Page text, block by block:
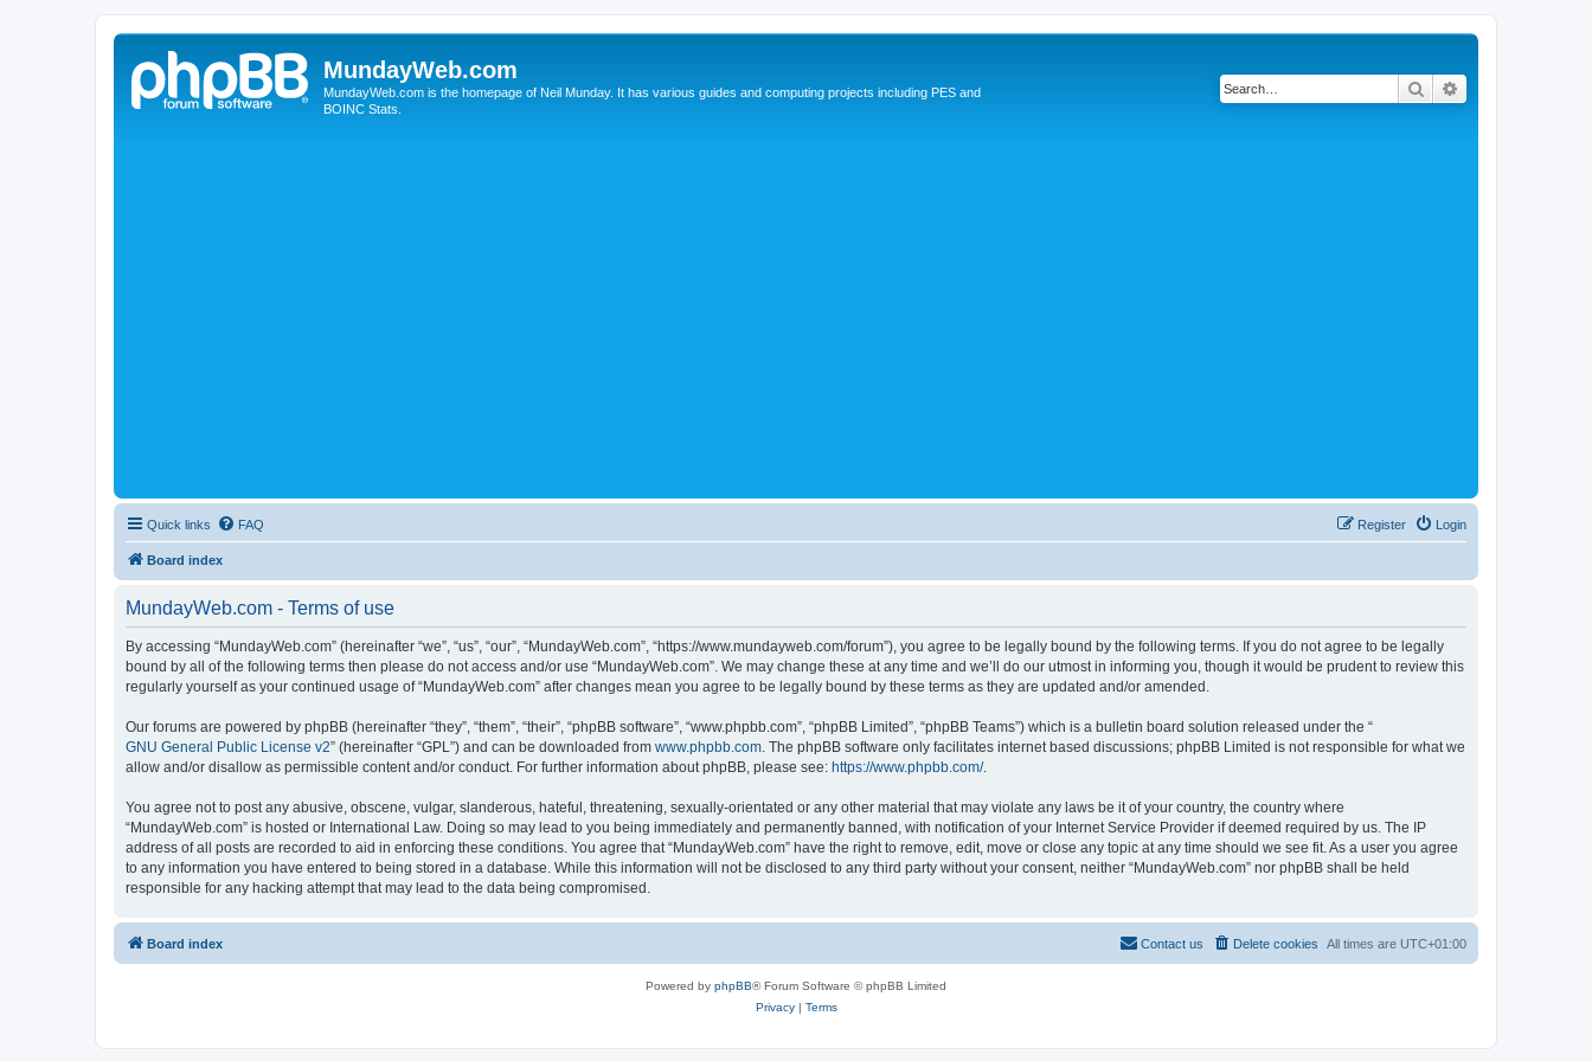
MundayWeb.com
MundayWeb.com is the homepage of Neil Munday. It has various guides and computing projects including PES and
BOINC Stats.
Search
Quick links FAQ Login
Register
Board index
MundayWeb.com - Terms of use
By accessing “MundayWeb.com” (hereinafter “we”, “us”, “our”, “MundayWeb.com”, “https://www.mundayweb.com/forum”), you agree to be legally bound by the following terms. If you do not agree to be legally
bound by all of the following terms then please do not access and/or use “MundayWeb.com”. We may change these at any time and we’ll do our utmost in informing you, though it would be prudent to review this
regularly yourself as your continued usage of “MundayWeb.com” after changes mean you agree to be legally bound by these terms as they are updated and/or amended.
Our forums are powered by phpBB (hereinafter “they”, “them”, “their”, “phpBB software”, “www.phpbb.com”, “phpBB Limited”, “phpBB Teams”) which is a bulletin board solution released under the “
GNU General Public License v2” (hereinafter “GPL”) and can be downloaded from www.phpbb.com . The phpBB software only facilitates internet based discussions; phpBB Limited is not responsible for what we
allow and/or disallow as permissible content and/or conduct. For further information about phpBB, please see: https://www.phpbb.com/.
You agree not to post any abusive, obscene, vulgar, slanderous, hateful, threatening, sexually-orientated or any other material that may violate any laws be it of your country, the country where
“MundayWeb.com” is hosted or International Law. Doing so may lead to you being immediately and permanently banned, with notification of your Internet Service Provider if deemed required by us. The IP
address of all posts are recorded to aid in enforcing these conditions. You agree that “MundayWeb.com” have the right to remove, edit, move or close any topic at any time should we see fit. As a user you agree
to any information you have entered to being stored in a database. While this information will not be disclosed to any third party without your consent, neither “MundayWeb.com” nor phpBB shall be held
responsible for any hacking attempt that may lead to the data being compromised.
Board index All times are UTC+01:00
Delete cookies
Contact us
Powered by phpBB® Forum Software © phpBB Limited
Privacy| Terms